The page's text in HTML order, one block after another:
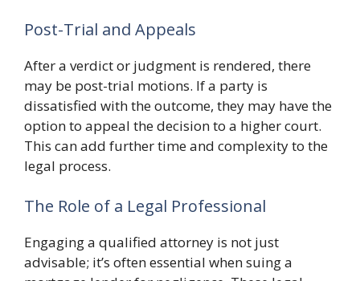
Post-Trial and Appeals
After a verdict or judgment is rendered, there
may be post-trial motions. If a party is
dissatisfied with the outcome, they may have the
option to appeal the decision to a higher court.
This can add further time and complexity to the
legal process.
The Role of a Legal Professional
Engaging a qualified attorney is not just
advisable; it’s often essential when suing a